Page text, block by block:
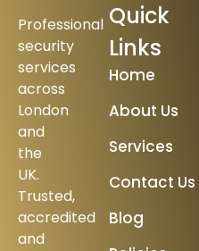
Professional
security
services
across
London
and
the
UK.
Trusted,
accredited
and
Quick
Links
Home
About Us
Services
Contact Us
Blog